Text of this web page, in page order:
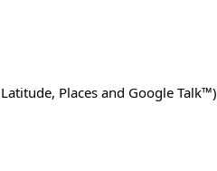
Places and Google Talk™)